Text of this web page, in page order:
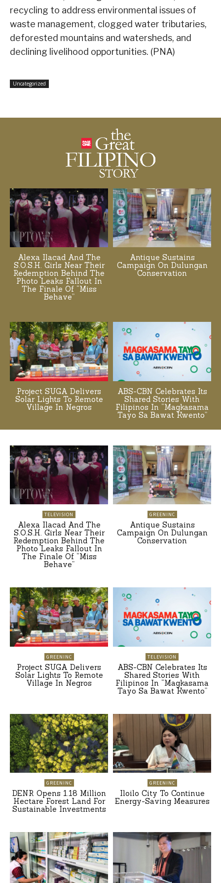
recycling to address environmental issues of
waste management, clogged water tributaries,
deforested mountains and watersheds, and
declining livelihood opportunities. (PNA)
Uncategorized
Alexa Ilacad And The
S.O.S.H. Girls Near Their
Redemption Behind The
Photo Leaks Fallout In
The Finale Of “Miss
Behave”
Antique Sustains
Campaign On Dulungan
Conservation
Project SUGA Delivers
Solar Lights To Remote
Village In Negros
ABS-CBN Celebrates Its
Shared Stories With
Filipinos In “Magkasama
Tayo Sa Bawat Kwento”
TELEVISION
Alexa Ilacad And The
S.O.S.H. Girls Near Their
Redemption Behind The
Photo Leaks Fallout In
The Finale Of “Miss
Behave”
GREENINC
Antique Sustains
Campaign On Dulungan
Conservation
GREENINC
Project SUGA Delivers
Solar Lights To Remote
Village In Negros
TELEVISION
ABS-CBN Celebrates Its
Shared Stories With
Filipinos In “Magkasama
Tayo Sa Bawat Kwento”
GREENINC
DENR Opens 1.18 Million
Hectare Forest Land For
Sustainable Investments
GREENINC
Iloilo City To Continue
Energy-Saving Measures